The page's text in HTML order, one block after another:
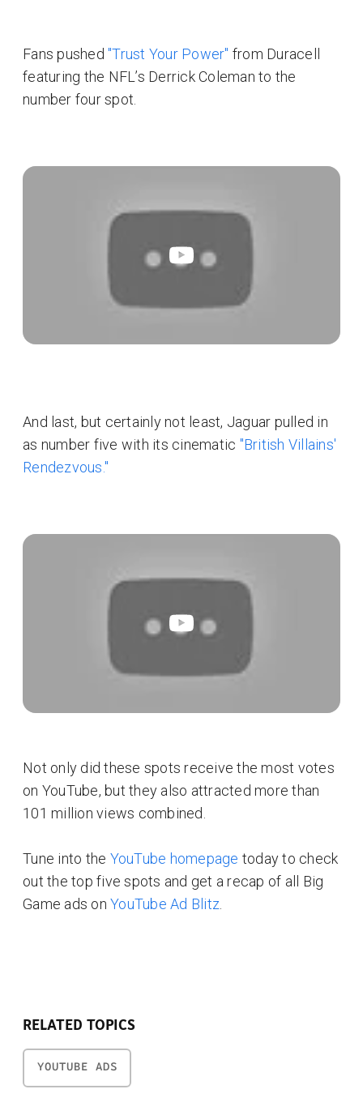
Fans pushed "Trust Your Power" from Duracell
featuring the NFL’s Derrick Coleman to the
number four spot.
And last, but certainly not least, Jaguar pulled in
as number five with its cinematic "British Villains'
Rendezvous."
Not only did these spots receive the most votes
on YouTube, but they also attracted more than
101 million views combined.
Tune into the YouTube homepage today to check
out the top five spots and get a recap of all Big
Game ads on YouTube Ad Blitz
RELATED TOPICS
YOUTUBE ADS